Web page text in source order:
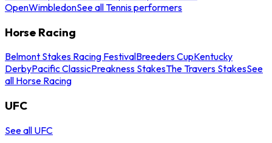
OpenWimbledonSee all Tennis performers
Horse Racing
Belmont Stakes Racing FestivalBreeders CupKentucky
DerbyPacific ClassicPreakness StakesThe Travers StakesSee
all Horse Racing
UFC
See all UFC